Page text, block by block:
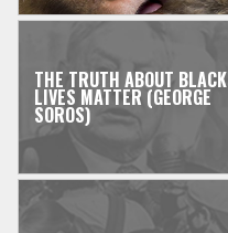
THE TRUTH ABOUT BLACK
LIVES MATTER (GEORGE
SOROS)